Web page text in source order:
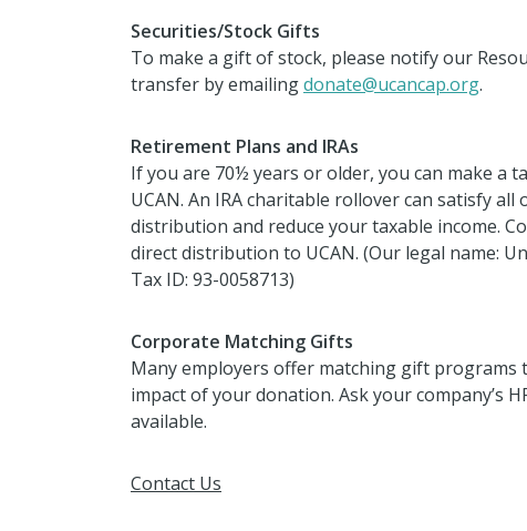
Securities/Stock Gifts
To make a gift of stock, please notify our
transfer by emailingdonate@ucancap.org.
Retirement Plans and IRAs
If you are 70½ years or older, you can make a
UCAN. An IRA charitable rollover can satisfy
distribution and reduce your taxable income.
direct distribution to UCAN. (Our legal name:
Tax ID: 93-0058713)
Corporate Matching Gifts
Many employers offer matching gift programs
impact of your donation. Ask your company’s
available.
Contact Us